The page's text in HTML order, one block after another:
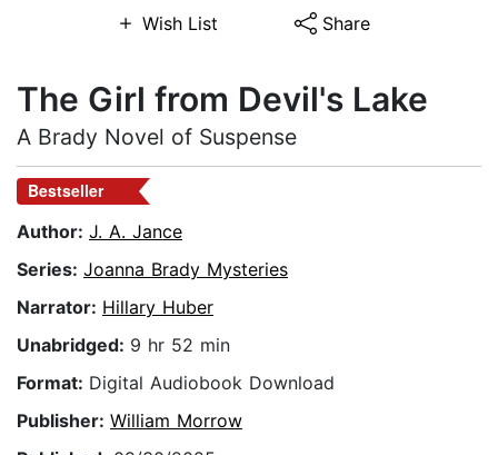
Wish List Share
The Girl from Devil's Lake
A Brady Novel of Suspense
Bestseller
Author: J. A. Jance
Series: Joanna Brady Mysteries
Narrator: Hillary Huber
Unabridged: 9 hr 52 min
Format: Digital Audiobook Download
Publisher: William Morrow